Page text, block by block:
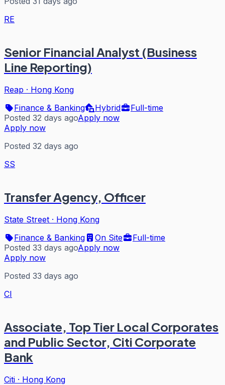
RE
Senior Financial Analyst (Business
Line Reporting)
Reap · Hong Kong
Finance & Banking
Hybrid
Full-time
Posted 32 days agoApply now
Apply now
Posted 32 days ago
SS
Transfer Agency, Officer
State Street · Hong Kong
Finance & Banking
On Site
Full-time
Posted 33 days agoApply now
Apply now
Posted 33 days ago
CI
Associate, Top Tier Local Corporates
and Public Sector, Citi Corporate
Bank
Citi · Hong Kong